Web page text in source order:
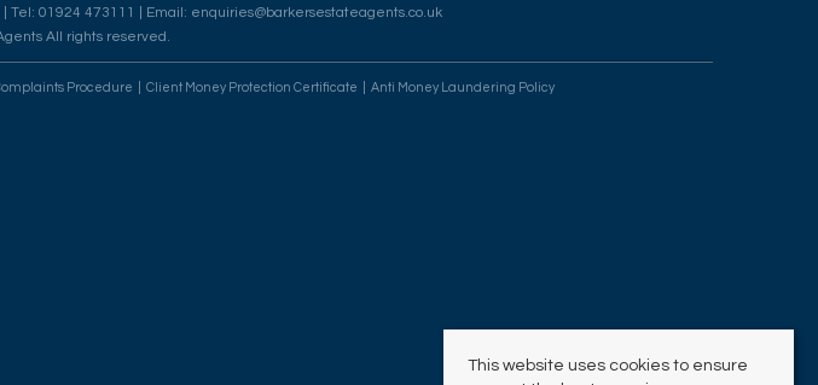
Tel: 01924 473111 | Email: enquiries@barkersestateagents.co.uk
All rights reserved.
Procedure Client Money Protection Certificate Anti Money Laundering Policy
This website uses cookies to ensure